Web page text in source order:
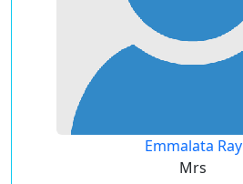
Emmalata Ray
Mrs